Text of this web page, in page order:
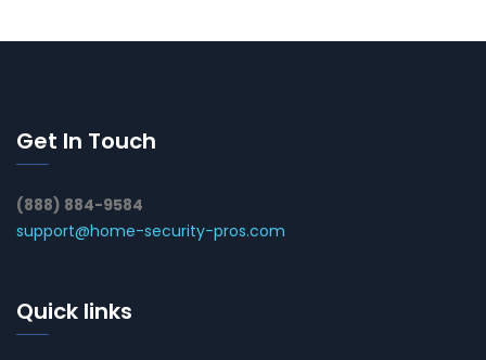
Get In Touch
(888) 884-9584
support@home-security-pros.com
Quick links